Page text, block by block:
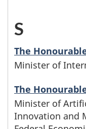
e
t
e
r
t
h
e
l
e
g
i
n
h
s
e
t
e
r
s
S
M
i
n
i
The
Minister of
The
Minister of
Innovation and